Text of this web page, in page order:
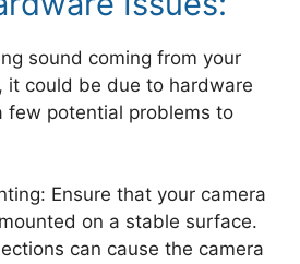
sound coming from your
it could be due to hardware
few potential problems to
Ensure that your camera
on a stable surface.
can cause the camera